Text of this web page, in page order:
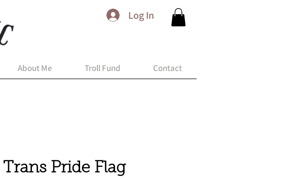
Log In
About Me Troll Fund Contact
Trans Pride Flag